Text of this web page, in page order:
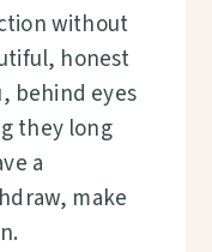
without
honest
behind eyes
they long
a
make